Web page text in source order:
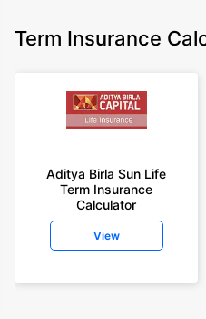
Term Insurance
Aditya Birla Sun Life
Term Insurance
Calculator
View